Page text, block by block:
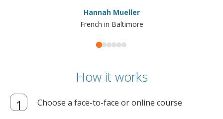
Hannah Mueller
French in Baltimore
How it works
Choose a face-to-face or online course